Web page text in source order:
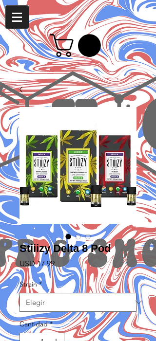
Stiiizy Delta 8 Pod
USD 17.99Precio
Strain *
Cantidad *